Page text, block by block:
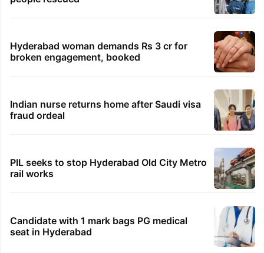
Hyderabad woman demands Rs 3 cr for
broken engagement, booked
Indian nurse returns home after Saudi visa
fraud ordeal
PIL seeks to stop Hyderabad Old City Metro
rail works
Candidate with 1 mark bags PG medical
seat in Hyderabad